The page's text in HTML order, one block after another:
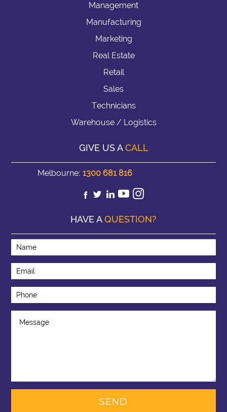
Management
Manufacturing
Marketing
Real Estate
Retail
Sales
Technicians
Warehouse / Logistics
GIVE US ACALL
Melbourne: 1300 681 816
HAVE AQUESTION?